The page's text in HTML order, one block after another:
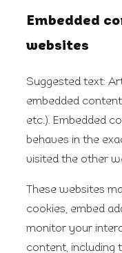
Embedded
websites
Suggested text:
embedded content
etc.). Embedded
behaves in the
visited the other
These websites
cookies, embed
monitor your
content, including